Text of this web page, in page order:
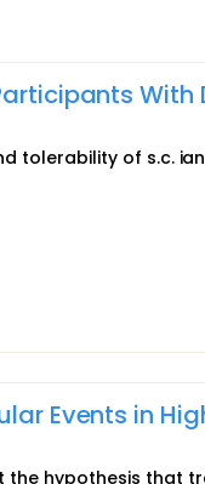
With
tolerability of s.c.
Events in
the hypothesis that